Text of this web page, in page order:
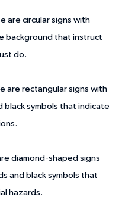
are circular signs with
background that instruct
do.
are rectangular signs with
black symbols that indicate
diamond-shaped signs
and black symbols that
hazards.